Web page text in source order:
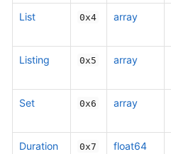
List 0x4 array
Listing 0x5 array
Set 0x6 array
Duration 0x7 float64